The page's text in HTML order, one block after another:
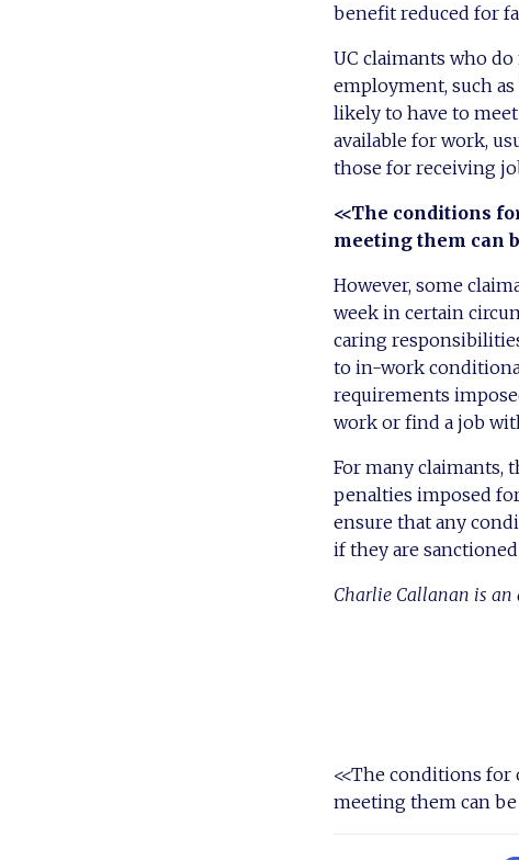
benefit reduced for
UC claimants who
employment, such
likely to have to
available for work,
those for receiving
<<The conditions
meeting them can
However, some
week in certain
caring
to in-work
requirements
work or find a job
For many claimants,
penalties imposed
ensure that any
if they are
Charlie Callanan is
<<The conditions
meeting them can be